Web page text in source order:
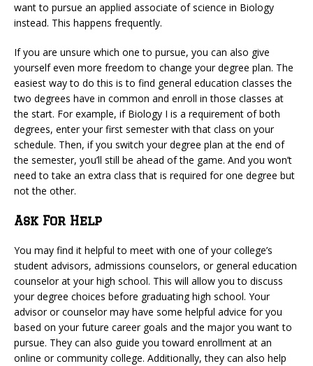
want to pursue an applied associate of science in Biology
instead. This happens frequently.
If you are unsure which one to pursue, you can also give
yourself even more freedom to change your degree plan. The
easiest way to do this is to find general education classes the
two degrees have in common and enroll in those classes at
the start. For example, if Biology I is a requirement of both
degrees, enter your first semester with that class on your
schedule. Then, if you switch your degree plan at the end of
the semester, you’ll still be ahead of the game. And you won’t
need to take an extra class that is required for one degree but
not the other.
Ask For Help
You may find it helpful to meet with one of your college’s
student advisors, admissions counselors, or general education
counselor at your high school. This will allow you to discuss
your degree choices before graduating high school. Your
advisor or counselor may have some helpful advice for you
based on your future career goals and the major you want to
pursue. They can also guide you toward enrollment at an
online or community college. Additionally, they can also help